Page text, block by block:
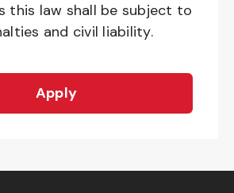
this law shall be subject to
and civil liability.
Apply